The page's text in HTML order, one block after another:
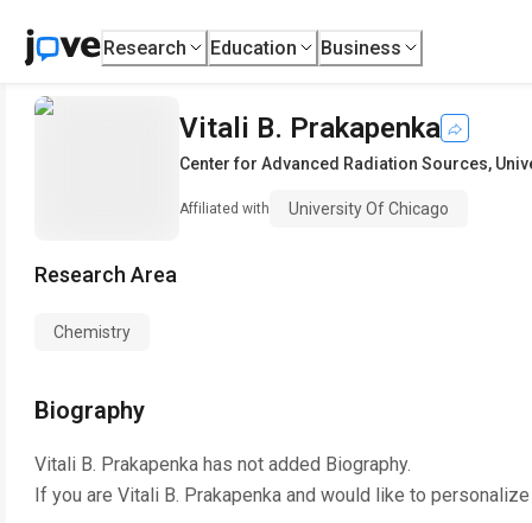
Research Education Business
Vitali B. Prakapenka
Center for Advanced Radiation Sources,
Affiliated with University Of Chicago
Research Area
Chemistry
Biography
Vitali B. Prakapenka has not added Biography.
If you are Vitali B. Prakapenka and would like to